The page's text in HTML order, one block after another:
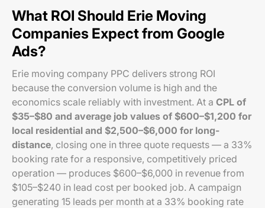
What ROI Should Erie Moving
Companies Expect from Google
Ads?
Erie moving company PPC delivers strong ROI
because the conversion volume is high and the
economics scale reliably with investment. At a CPL of
$35–$80 and average job values of $600–$1,200 for
local residential and $2,500–$6,000 for long-
distance, closing one in three quote requests — a 33%
booking rate for a responsive, competitively priced
operation — produces $600–$6,000 in revenue from
$105–$240 in lead cost per booked job. A campaign
generating 15 leads per month at a 33% booking rate